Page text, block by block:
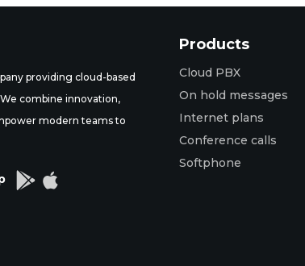
providing cloud-based
combine innovation,
modern teams to
 
Products
Cloud PBX
On hold messages
Internet plans
Conference calls
Softphone